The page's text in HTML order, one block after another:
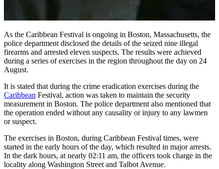
As the Caribbean Festival is ongoing in Boston, Massachusetts, the
police department disclosed the details of the seized nine illegal
firearms and arrested eleven suspects. The results were achieved
during a series of exercises in the region throughout the day on 24
August.
It is stated that during the crime eradication exercises during the
Caribbean Festival, action was taken to maintain the security
measurement in Boston. The police department also mentioned that
the operation ended without any causality or injury to any lawmen
or suspect.
The exercises in Boston, during Caribbean Festival times, were
started in the early hours of the day, which resulted in major arrests.
In the dark hours, at nearly 02:11 am, the officers took charge in the
locality along Washington Street and Talbot Avenue.